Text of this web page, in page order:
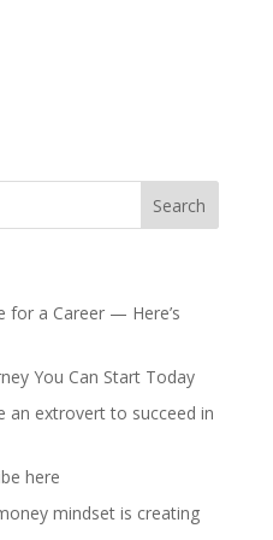
for a Career — Here’s
You Can Start Today
an extrovert to succeed in
here
mindset is creating